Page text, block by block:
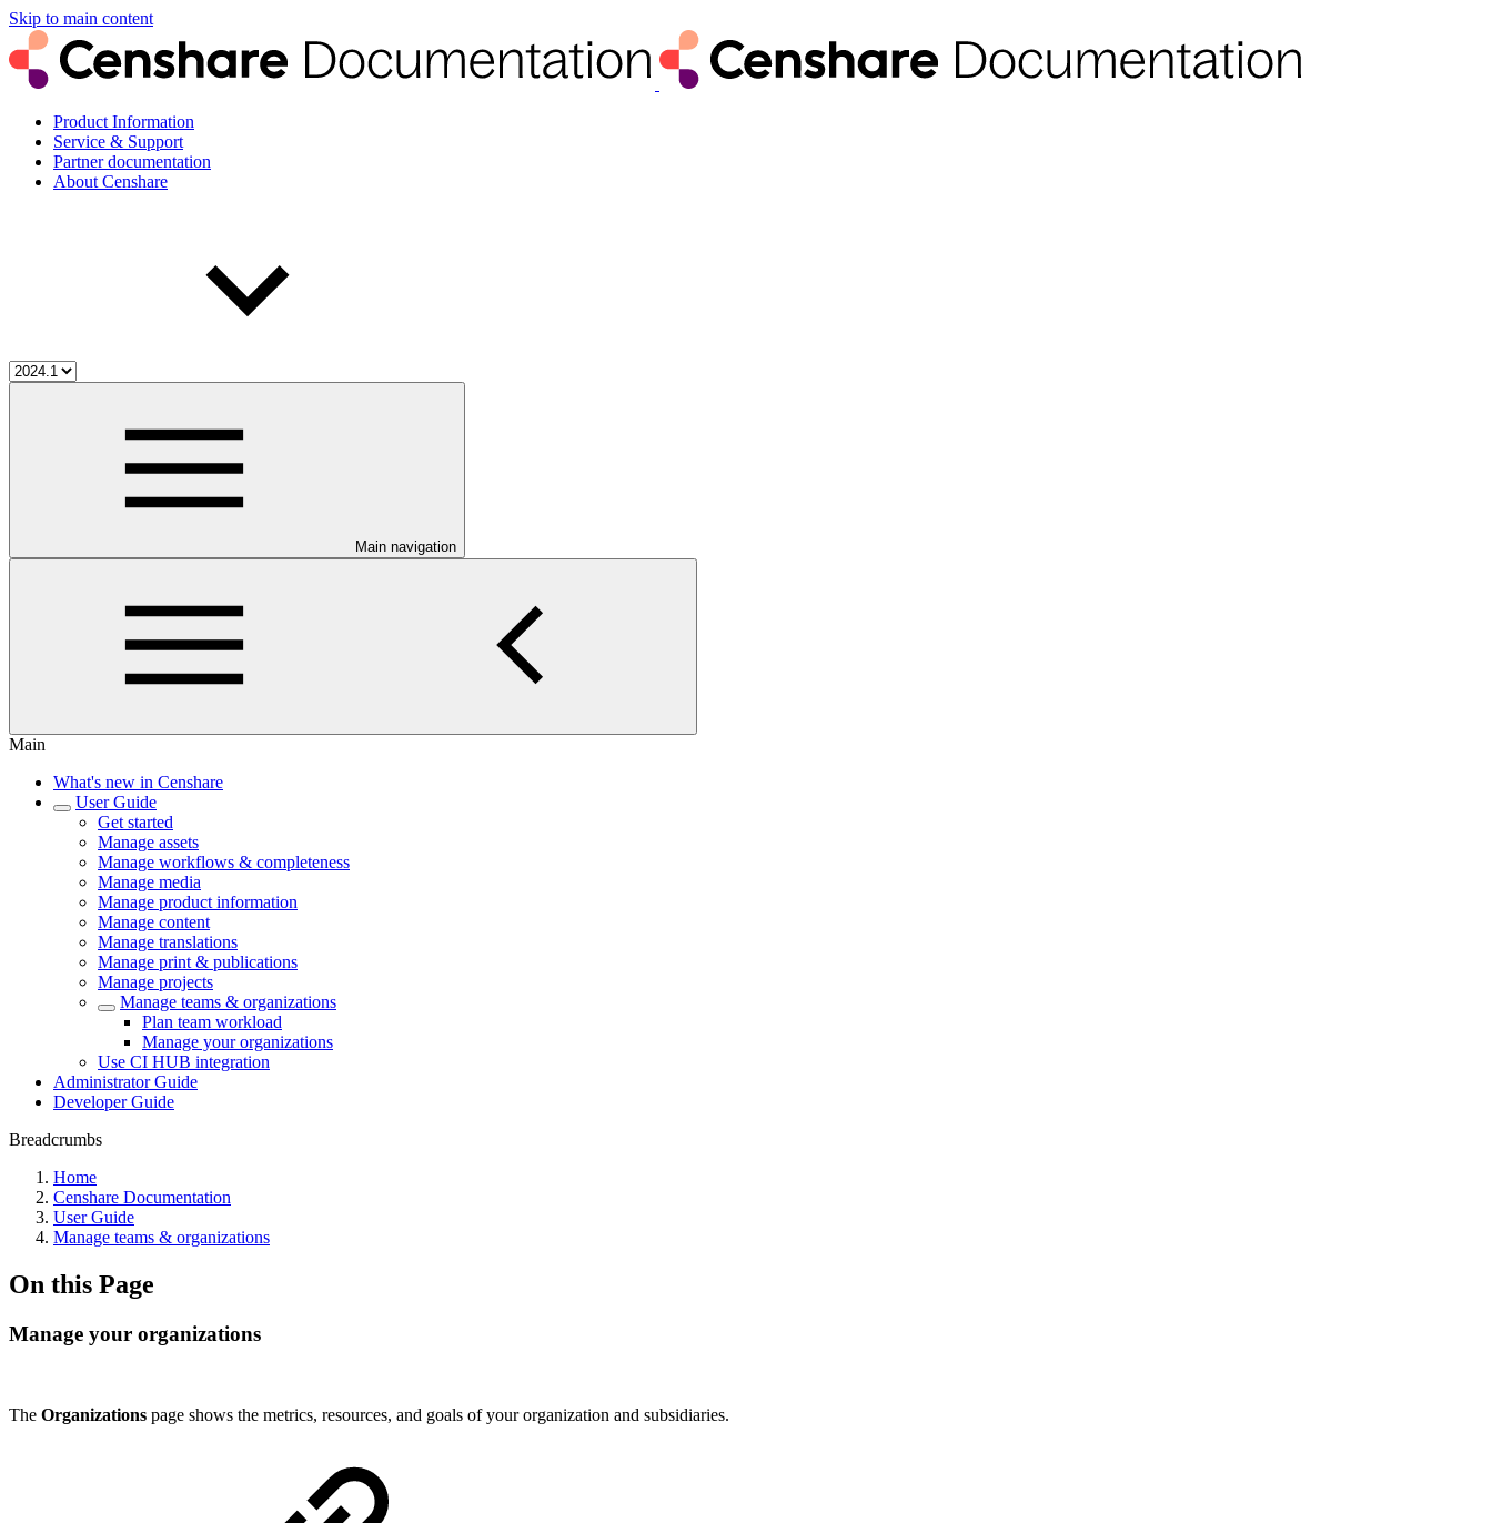
Skip to main content
Product Information
Service & Support
Partner documentation
About Censhare
Main navigation
Main
What's new in Censhare
User Guide
Get started
Manage assets
Manage workflows & completeness
Manage media
Manage product information
Manage content
Manage translations
Manage print & publications
Manage projects
Manage teams & organizations
Plan team workload
Manage your organizations
Use CI HUB integration
Administrator Guide
Developer Guide
Breadcrumbs
Home
Censhare Documentation
User Guide
Manage teams & organizations
On this Page
Manage your organizations
The Organizations page shows the metrics, resources, and goals of your organization and subsidiaries.